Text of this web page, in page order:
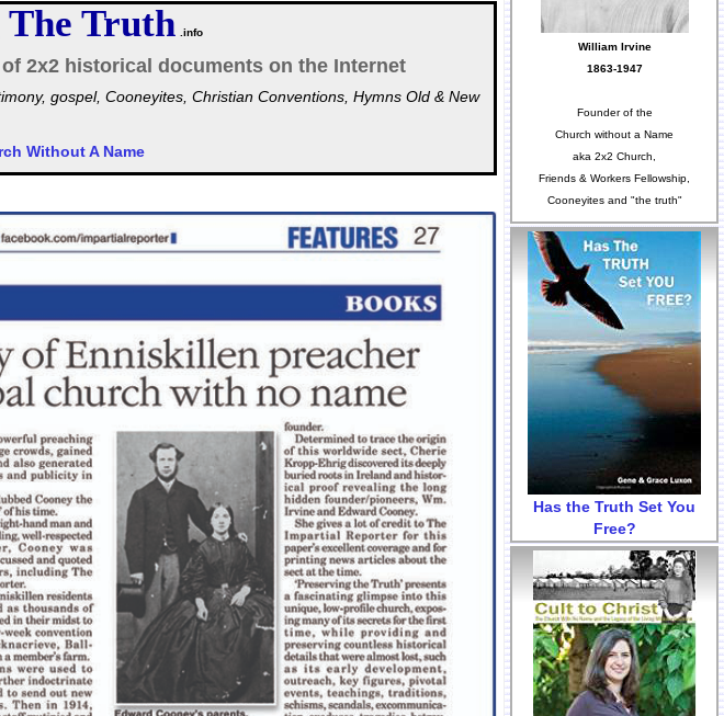
Truth .info
2x2 historical documents on the Internet
gospel, Cooneyites, Christian Conventions, Hymns Old & New
Without A Name
William Irvine
1863-1947
Founder of the
Church without a Name
aka 2x2 Church,
Friends & Workers Fellowship,
Cooneyites and "the truth"
Has the Truth Set You
Free?